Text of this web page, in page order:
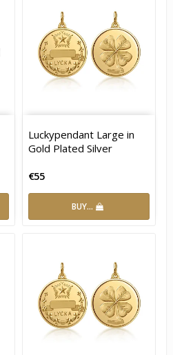
Luckypendant Large in
Gold Plated Silver
€55
BUY…